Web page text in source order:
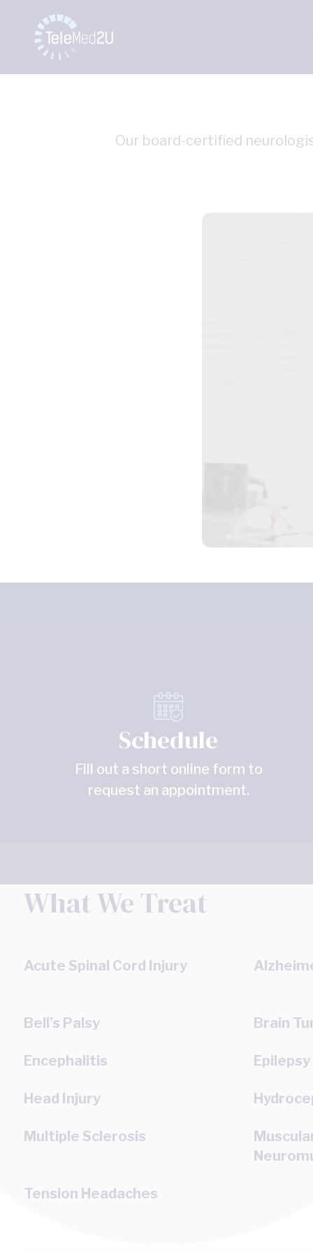
Our board-certified
Schedule
Fill out a short online form to
request an appointment.
What We Treat
Acute Spinal Cord Injury
Bell’s Palsy Brain
Encephalitis
Head Injury
Multiple Sclerosis
Tension Headaches